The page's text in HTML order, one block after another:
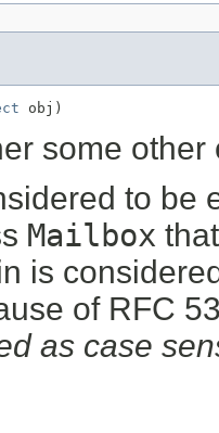
obj)
some
to be
Mailbox
is
of RFC
as case